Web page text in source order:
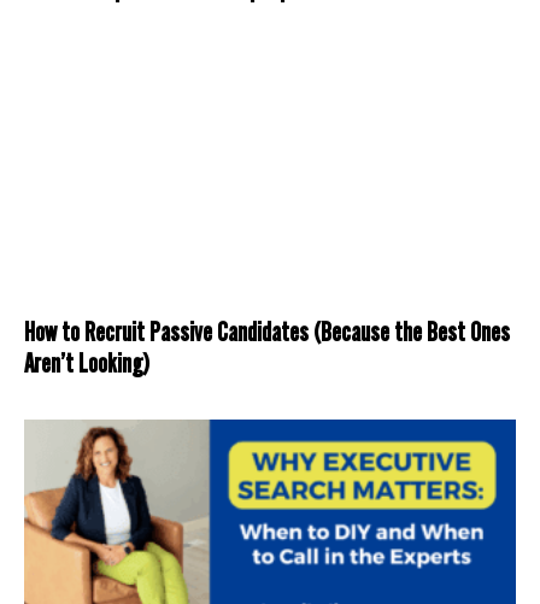
How to Recruit Passive Candidates (Because the Best Ones
Aren’t Looking)